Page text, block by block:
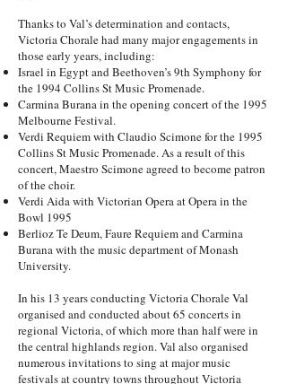
Thanks to Val’s determination and contacts,
Victoria Chorale had many major engagements in
those early years, including:
Israel in Egypt and Beethoven’s 9th Symphony for
the 1994 Collins St Music Promenade.
Carmina Burana in the opening concert of the 1995
Melbourne Festival.
Verdi Requiem with Claudio Scimone for the 1995
Collins St Music Promenade. As a result of this
concert, Maestro Scimone agreed to become patron
of the choir.
Verdi Aida with Victorian Opera at Opera in the
Bowl 1995
Berlioz Te Deum, Faure Requiem and Carmina
Burana with the music department of Monash
University.
In his 13 years conducting Victoria Chorale Val
organised and conducted about 65 concerts in
regional Victoria, of which more than half were in
the central highlands region. Val also organised
numerous invitations to sing at major music
festivals at country towns throughout Victoria